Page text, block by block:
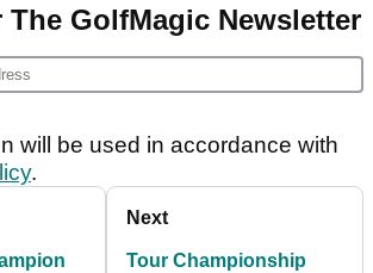
GolfMagic Newsletter
will be used in accordance with
.
Next
Tour Championship